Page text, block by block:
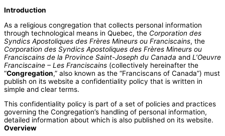
Introduction
As a religious congregation that collects personal information
through technological means in Quebec, the Corporation des
Syndics Apostoliques des Frères Mineurs ou Franciscains, the
Corporation des Syndics Apostoliques des Frères Mineurs ou
Franciscains de la Province Saint-Joseph du Canada and L’Oeuvre
Franciscaine – Les Franciscains (collectively hereinafter the
“Congregation,” also known as the “Franciscans of Canada”) must
publish on its website a confidentiality policy that is written in
simple and clear terms.
This confidentiality policy is part of a set of policies and practices
governing the Congregation’s handling of personal information,
detailed information about which is also published on its website.
Overview